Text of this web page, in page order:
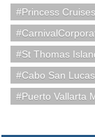
Princess Cruises
St Thomas
Cabo San
Puerto Vallarta